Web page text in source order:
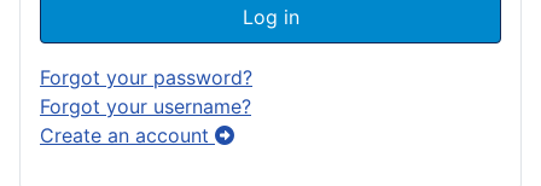
Log in
Forgot your password?
Forgot your username?
Create an account